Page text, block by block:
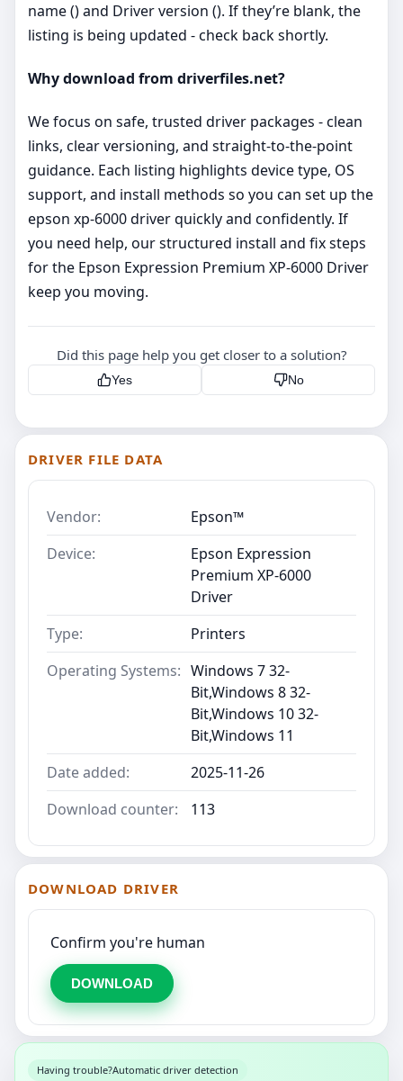
name () and Driver version (). If they’re blank, the
listing is being updated - check back shortly.
Why download from driverfiles.net?
We focus on safe, trusted driver packages - clean
links, clear versioning, and straight‑to‑the‑point
guidance. Each listing highlights device type, OS
support, and install methods so you can set up the
epson xp-6000 driver quickly and confidently. If
you need help, our structured install and fix steps
for the Epson Expression Premium XP-6000 Driver
keep you moving.
Did this page help you get closer to a solution?
Yes No
DRIVER FILE DATA
Vendor:
Epson™
Device:
Epson Expression
Premium XP-6000
Driver
Type:
Printers
Operating Systems: Windows 7 32-
Bit,Windows 8 32-
Bit,Windows 10 32-
Bit,Windows 11
Date added:
2025-11-26
Download counter:
113
DOWNLOAD DRIVER
Confirm you're human
DOWNLOAD
Having trouble?Automatic driver detection